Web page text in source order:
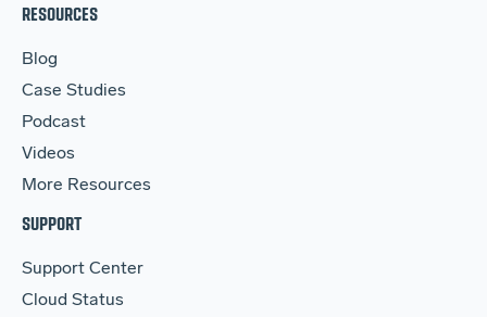
RESOURCES
Blog
Case Studies
Podcast
Videos
More Resources
SUPPORT
Support Center
Cloud Status